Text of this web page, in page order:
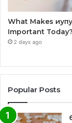
What Makes
Important Today?
2 days ago
Popular Posts